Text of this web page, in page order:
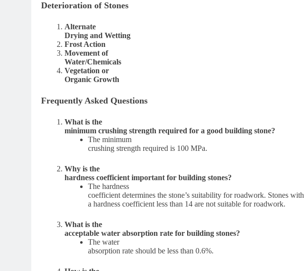
Deterioration of Stones
Alternate
Drying and Wetting
Frost Action
Movement of
Water/Chemicals
Vegetation or
Organic Growth
Frequently Asked Questions
What is the
minimum crushing strength required for a good building stone?
The minimum
crushing strength required is 100 MPa.
Why is the
hardness coefficient important for building stones?
The hardness
coefficient determines the stone’s suitability for roadwork. Stones with
a hardness coefficient less than 14 are not suitable for roadwork.
What is the
acceptable water absorption rate for building stones?
The water
absorption rate should be less than 0.6%.